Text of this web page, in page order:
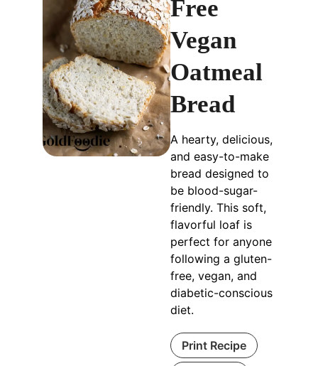
Free
Vegan
Oatmeal
Bread
A hearty, delicious,
and easy-to-make
bread designed to
be blood-sugar-
friendly. This soft,
flavorful loaf is
perfect for anyone
following a gluten-
free, vegan, and
diabetic-conscious
diet.
Print Recipe